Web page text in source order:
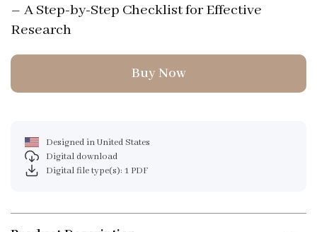
– A Step-by-Step Checklist for Effective
Research
Buy Now
Designed in United States
Digital download
Digital file type(s): 1 PDF